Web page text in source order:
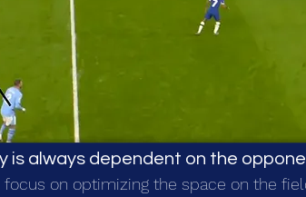
is always dependent on the
on optimizing the space on the